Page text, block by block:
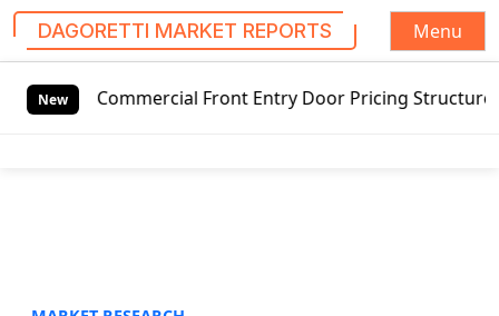
DAGORETTI MARKET REPORTS
Menu
New Front Entry Door Pricing Structure 2020 in